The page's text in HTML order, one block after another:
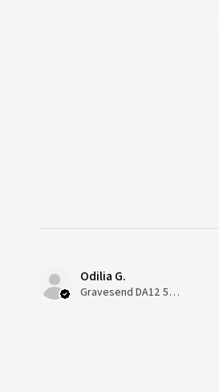
Odilia G.
Gravesend DA12 5QT, UK, United Kingdom